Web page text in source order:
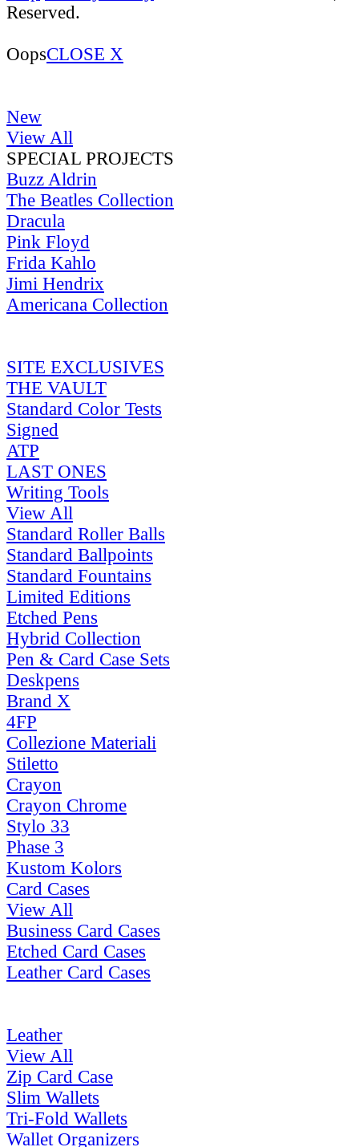
Reserved.
OopsCLOSE X
New
View All
SPECIAL PROJECTS
Buzz Aldrin
The Beatles Collection
Dracula
Pink Floyd
Frida Kahlo
Jimi Hendrix
Americana Collection
SITE EXCLUSIVES
THE VAULT
Standard Color Tests
Signed
ATP
LAST ONES
Writing Tools
View All
Standard Roller Balls
Standard Ballpoints
Standard Fountains
Limited Editions
Etched Pens
Hybrid Collection
Pen & Card Case Sets
Deskpens
Brand X
4FP
Collezione Materiali
Stiletto
Crayon
Crayon Chrome
Stylo 33
Phase 3
Kustom Kolors
Card Cases
View All
Business Card Cases
Etched Card Cases
Leather Card Cases
Leather
View All
Zip Card Case
Slim Wallets
Tri-Fold Wallets
Wallet Organizers